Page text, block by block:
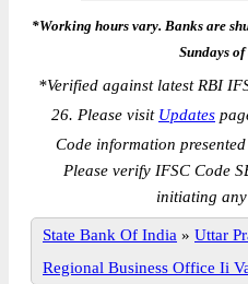
*Working hours vary. Banks are
Sundays
*Verified against latest RBI
26. Please visit Updates
Code information
Please verify IFSC Code
initiating
State Bank Of India » Uttar
Regional Business Office Ii